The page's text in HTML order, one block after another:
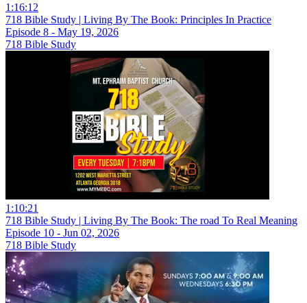
1:16:12
718 Bible Study | Living By The Book: Principles In Practice
Episode 8 - May 19, 2026
718 Bible Study
1:10:21
718 Bible Study | Living By The Book: The road To Real Meaning
Episode 10 - Jun 02, 2026
718 Bible Study